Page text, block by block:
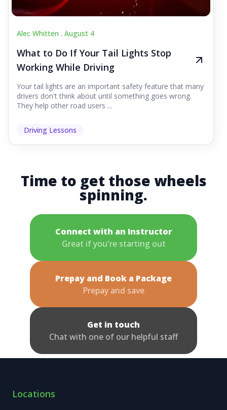
Alec Whitten . August 4
What to Do If Your Tail Lights Stop
Working While Driving
Your tail lights are an important safety feature that many
drivers don't think about until something goes wrong.
They help other road users ...
Driving Lessons
Time to get those wheels
spinning.
Connect with an Instructor
Great if you're starting out
Prepay and Book a Package
Prepay and save
Get in touch
Chat with one of our helpful staff
Locations